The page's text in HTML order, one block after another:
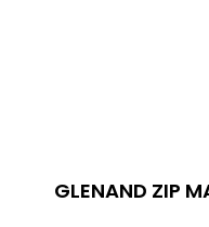
GLENAND ZIP